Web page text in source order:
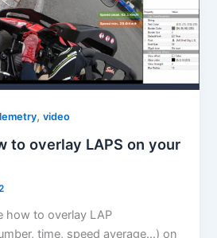
,video
to overlay LAPS on your
how to overlay LAP
time, speed average…) on